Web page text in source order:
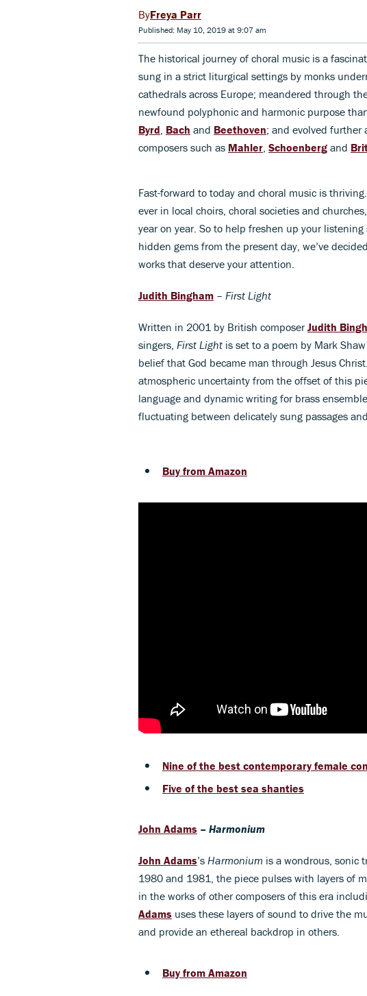
Freya Parr
Published: May 10, 2019 at 9:07 am
The historical journey of choral music is a
sung in a strict liturgical settings by monks
cathedrals across Europe; meandered through
newfound polyphonic and harmonic purpose
Byrd Bach and Beethoven; and evolved further
composers such as Mahler Schoenberg and
Fast-forward to today and choral music is
ever in local choirs, choral societies and
year on year. So to help freshen up your
hidden gems from the present day, we’ve
works that deserve your attention.
Judith Bingham – First Light
Written in 2001 by British composerJudith
singers, First Light is set to a poem by Mark
belief that God became man through Jesus Christ.
atmospheric uncertainty from the offset of this
language and dynamic writing for brass
fluctuating between delicately sung passages
Buy from Amazon
Nine of the best contemporary female
Five of the best sea shanties
John Adams – Harmonium
John Adams’s Harmonium is a wondrous, sonic
1980 and 1981, the piece pulses with layers of
in the works of other composers of this era
Adams uses these layers of sound to drive the
and provide an ethereal backdrop in others.
Buy from Amazon